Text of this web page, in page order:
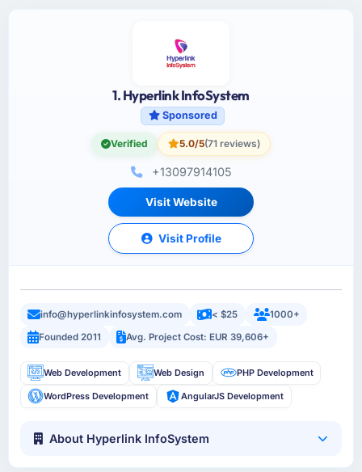
1. Hyperlink InfoSystem
Sponsored
Verified 5.0/5(71 reviews)
+13097914105
Visit Website
Visit Profile
info@hyperlinkinfosystem.com < $25
1000+
Founded 2011
Avg. Project Cost: EUR 39,606+
Web Development Web Design PHP Development
WordPress Development AngularJS Development
About Hyperlink InfoSystem